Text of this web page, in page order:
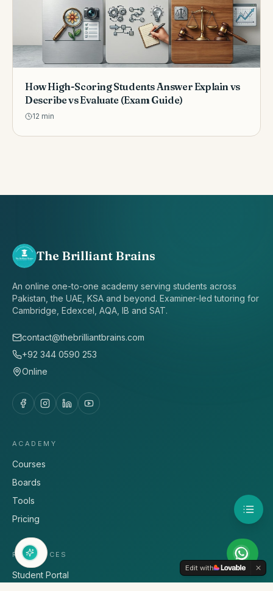
How High-Scoring Students Answer Explain vs
Describe vs Evaluate (Exam Guide)
12 min
The Brilliant Brains
An online one-to-one academy serving students across
Pakistan, the UAE, KSA and beyond. Examiner-led tutoring for
Cambridge, Edexcel, AQA, IB and SAT.
contact@thebrilliantbrains.com
+92 344 0590 253
Online
ACADEMY
Courses
Boards
Tools
Pricing
RESOURCES
Student Portal
Edit with